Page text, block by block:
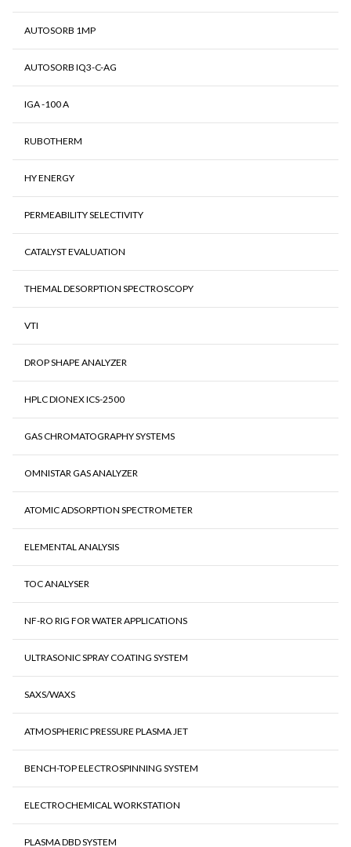
AUTOSORB 1MP
AUTOSORB IQ3-C-AG
IGA -100 A
RUBOTHERM
HY ENERGY
PERMEABILITY SELECTIVITY
CATALYST EVALUATION
THEMAL DESORPTION SPECTROSCOPY
VTI
DROP SHAPE ANALYZER
HPLC DIONEX ICS-2500
GAS CHROMATOGRAPHY SYSTEMS
OMNISTAR GAS ANALYZER
ATOMIC ADSORPTION SPECTROMETER
ELEMENTAL ANALYSIS
TOC ANALYSER
NF-RO RIG FOR WATER APPLICATIONS
ULTRASONIC SPRAY COATING SYSTEM
SAXS/WAXS
ATMOSPHERIC PRESSURE PLASMA JET
BENCH-TOP ELECTROSPINNING SYSTEM
ELECTROCHEMICAL WORKSTATION
PLASMA DBD SYSTEM